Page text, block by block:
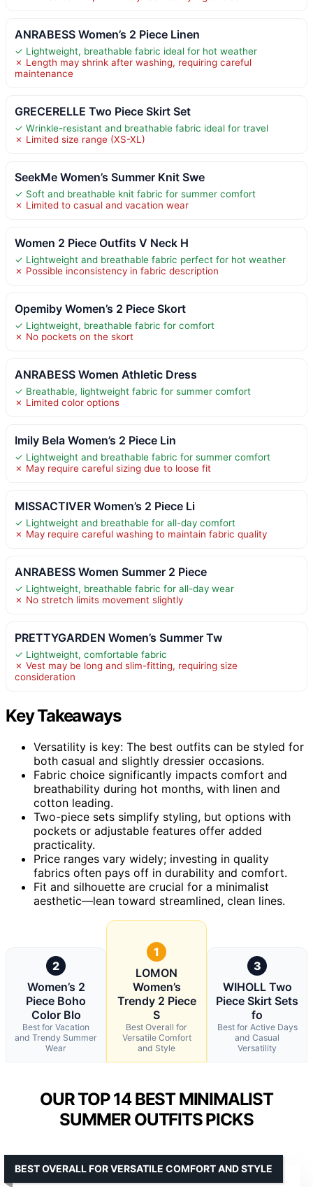
ANRABESS Women’s 2 Piece Linen
✓ Lightweight, breathable fabric ideal for hot weather
✗ Length may shrink after washing, requiring careful
maintenance
GRECERELLE Two Piece Skirt Set
✓ Wrinkle-resistant and breathable fabric ideal for travel
✗ Limited size range (XS-XL)
SeekMe Women’s Summer Knit Swe
✓ Soft and breathable knit fabric for summer comfort
✗ Limited to casual and vacation wear
Women 2 Piece Outfits V Neck H
✓ Lightweight and breathable fabric perfect for hot weather
✗ Possible inconsistency in fabric description
Opemiby Women’s 2 Piece Skort
✓ Lightweight, breathable fabric for comfort
✗ No pockets on the skort
ANRABESS Women Athletic Dress
✓ Breathable, lightweight fabric for summer comfort
✗ Limited color options
Imily Bela Women’s 2 Piece Lin
✓ Lightweight and breathable fabric for summer comfort
✗ May require careful sizing due to loose fit
MISSACTIVER Women’s 2 Piece Li
✓ Lightweight and breathable for all-day comfort
✗ May require careful washing to maintain fabric quality
ANRABESS Women Summer 2 Piece
✓ Lightweight, breathable fabric for all-day wear
✗ No stretch limits movement slightly
PRETTYGARDEN Women’s Summer Tw
✓ Lightweight, comfortable fabric
✗ Vest may be long and slim-fitting, requiring size
consideration
Key Takeaways
Versatility is key: The best outfits can be styled for
both casual and slightly dressier occasions.
Fabric choice significantly impacts comfort and
breathability during hot months, with linen and
cotton leading.
Two-piece sets simplify styling, but options with
pockets or adjustable features offer added
practicality.
Price ranges vary widely; investing in quality
fabrics often pays off in durability and comfort.
Fit and silhouette are crucial for a minimalist
aesthetic—lean toward streamlined, clean lines.
2
Women’s 2
Piece Boho
Color Blo
Best for Vacation
and Trendy Summer
Wear
1
LOMON
Women’s
Trendy 2 Piece
S
Best Overall for
Versatile Comfort
and Style
3
WIHOLL Two
Piece Skirt Sets
fo
Best for Active Days
and Casual
Versatility
OUR TOP 14 BEST MINIMALIST
SUMMER OUTFITS PICKS
BEST OVERALL FOR VERSATILE COMFORT AND STYLE